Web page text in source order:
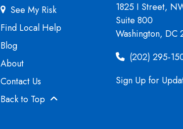
See My Risk
Find Local Help
Blog
About
Contact Us
Back to Top
1825 I Street,
Suite 800
Washington, DC
(202) 295-
Sign Up for